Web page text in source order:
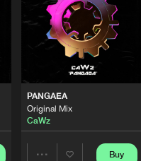
PANGAEA
Original Mix
CaWz
Buy